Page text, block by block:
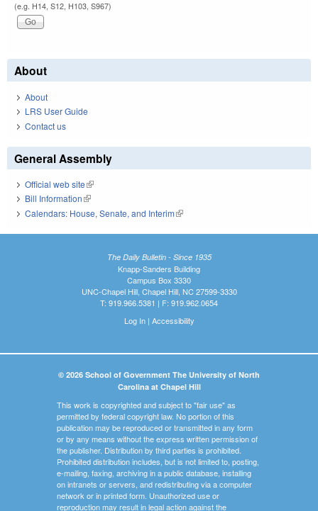
(e.g. H14, S12, H103, S967)
About
About
LRS User Guide
Contact us
General Assembly
Official web site(link is external)
Bill Information(link is external)
Calendars: House, Senate, and Interim(link is external)
The Daily Bulletin - Since 1935
Knapp-Sanders Building
Campus Box 3330
UNC-Chapel Hill, Chapel Hill, NC 27599-3330
T: 919.966.5381 | F: 919.962.0654
Log In| Accessibility
© 2026 School of Government The University of North
Carolina at Chapel Hill
This work is copyrighted and subject to "fair use" as
permitted by federal copyright law. No portion of this
publication may be reproduced or transmitted in any form
or by any means without the express written permission of
the publisher. Distribution by third parties is prohibited.
Prohibited distribution includes, but is not limited to, posting,
e-mailing, faxing, archiving in a public database, installing
on intranets or servers, and redistributing via a computer
network or in printed form. Unauthorized use or
reproduction may result in legal action against the